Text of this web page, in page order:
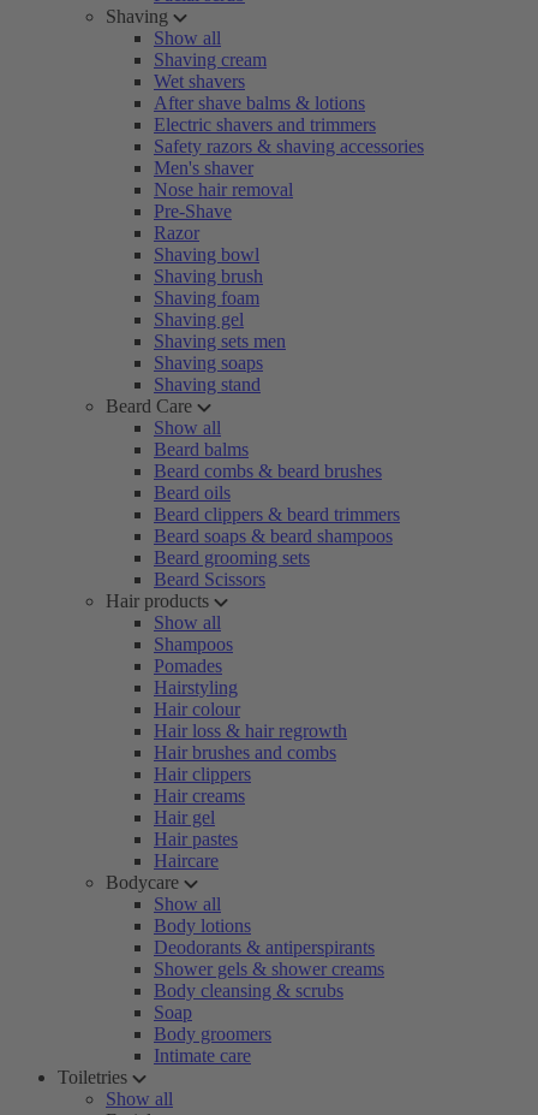
Shaving
Show all
Shaving cream
Wet shavers
After shave balms & lotions
Electric shavers and trimmers
Safety razors & shaving accessories
Men's shaver
Nose hair removal
Pre-Shave
Razor
Shaving bowl
Shaving brush
Shaving foam
Shaving gel
Shaving sets men
Shaving soaps
Shaving stand
Beard Care
Show all
Beard balms
Beard combs & beard brushes
Beard oils
Beard clippers & beard trimmers
Beard soaps & beard shampoos
Beard grooming sets
Beard Scissors
Hair products
Show all
Shampoos
Pomades
Hairstyling
Hair colour
Hair loss & hair regrowth
Hair brushes and combs
Hair clippers
Hair creams
Hair gel
Hair pastes
Haircare
Bodycare
Show all
Body lotions
Deodorants & antiperspirants
Shower gels & shower creams
Body cleansing & scrubs
Soap
Body groomers
Intimate care
Toiletries
Show all